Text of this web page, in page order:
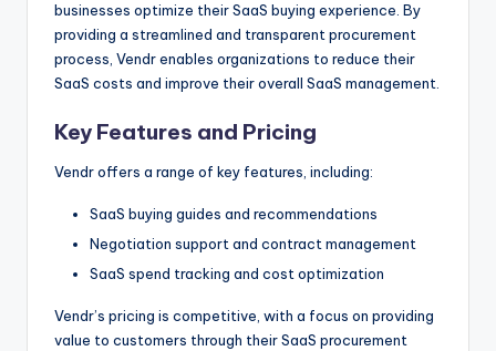
businesses optimize their SaaS buying experience. By
providing a streamlined and transparent procurement
process, Vendr enables organizations to reduce their
SaaS costs and improve their overall SaaS management.
Key Features and Pricing
Vendr offers a range of key features, including:
SaaS buying guides and recommendations
Negotiation support and contract management
SaaS spend tracking and cost optimization
Vendr’s pricing is competitive, with a focus on providing
value to customers through their SaaS procurement